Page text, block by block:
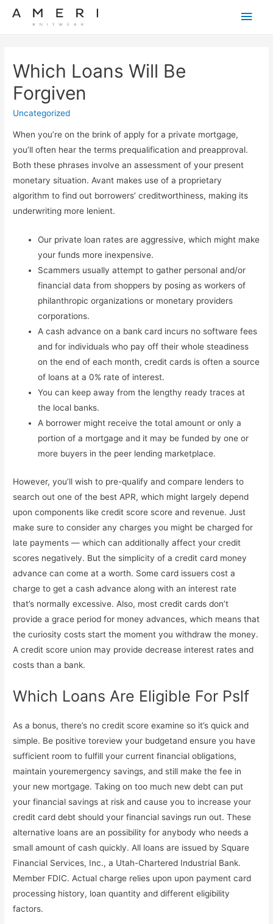
Main
Which Loans Will Be
Forgiven
Uncategorized
When you’re on the brink of apply for a private mortgage,
you’ll often hear the terms prequalification and preapproval.
Both these phrases involve an assessment of your present
monetary situation. Avant makes use of a proprietary
algorithm to find out borrowers’ creditworthiness, making its
underwriting more lenient.
Our private loan rates are aggressive, which might make
your funds more inexpensive.
Scammers usually attempt to gather personal and/or
financial data from shoppers by posing as workers of
philanthropic organizations or monetary providers
corporations.
A cash advance on a bank card incurs no software fees
and for individuals who pay off their whole steadiness
on the end of each month, credit cards is often a source
of loans at a 0% rate of interest.
You can keep away from the lengthy ready traces at
the local banks.
A borrower might receive the total amount or only a
portion of a mortgage and it may be funded by one or
more buyers in the peer lending marketplace.
However, you’ll wish to pre-qualify and compare lenders to
search out one of the best APR, which might largely depend
upon components like credit score score and revenue. Just
make sure to consider any charges you might be charged for
late payments — which can additionally affect your credit
scores negatively. But the simplicity of a credit card money
advance can come at a worth. Some card issuers cost a
charge to get a cash advance along with an interest rate
that’s normally excessive. Also, most credit cards don’t
provide a grace period for money advances, which means that
the curiosity costs start the moment you withdraw the money.
A credit score union may provide decrease interest rates and
costs than a bank.
Which Loans Are Eligible For Pslf
As a bonus, there’s no credit score examine so it’s quick and
simple. Be positive toreview your budgetand ensure you have
sufficient room to fulfill your current financial obligations,
maintain youremergency savings, and still make the fee in
your new mortgage. Taking on too much new debt can put
your financial savings at risk and cause you to increase your
credit card debt should your financial savings run out. These
alternative loans are an possibility for anybody who needs a
small amount of cash quickly. All loans are issued by Square
Financial Services, Inc., a Utah-Chartered Industrial Bank.
Member FDIC. Actual charge relies upon upon payment card
processing history, loan quantity and different eligibility
factors.